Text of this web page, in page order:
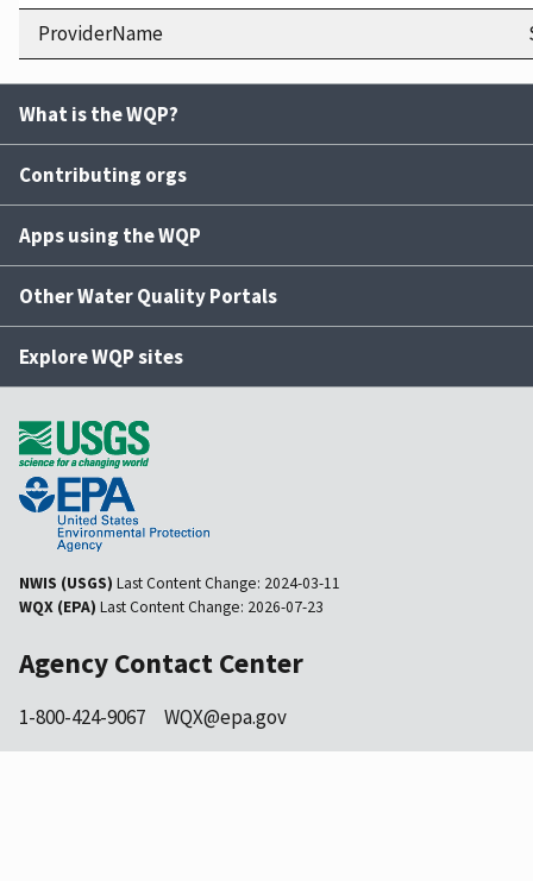
ProviderName
What is the WQP?
Contributing orgs
Apps using the WQP
Other Water Quality Portals
Explore WQP sites
NWIS (USGS) Last Content Change: 2024-03-11
WQX (EPA) Last Content Change: 2026-07-23
Agency Contact Center
1-800-424-9067 WQX@epa.gov